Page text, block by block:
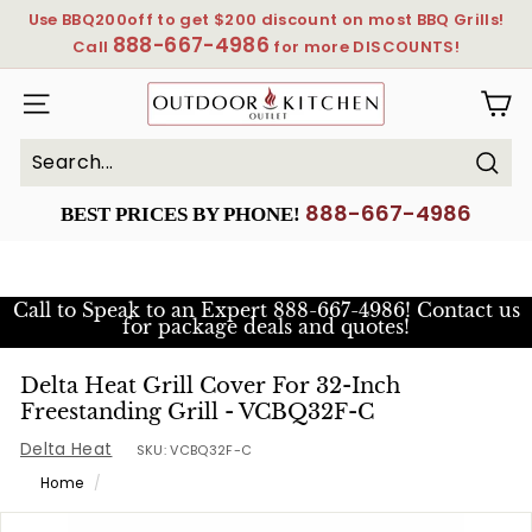
Skip
Pause
slideshow
Use BBQ200off to get $200 discount on most BBQ Grills!
Call 888-667-4986 for more DISCOUNTS!
SITE NAVIGATIONOutdoorKitchenOutlet
BEST PRICES BY PHONE! 888-667-4986
Call to Speak to an Expert 888-667-4986! Contact us
for package deals and quotes!
Delta Heat Grill Cover For 32-Inch
Freestanding Grill - VCBQ32F-C
Delta Heat SKU:VCBQ32F-C
Home
/